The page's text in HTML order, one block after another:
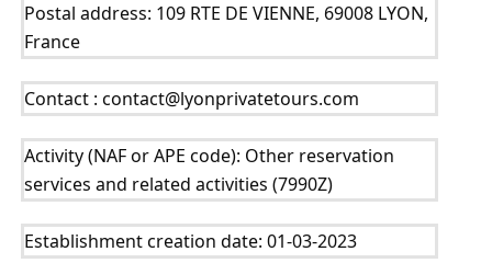
Postal address: 109 RTE DE VIENNE, 69008 LYON,
France
Contact : contact@lyonprivatetours.com
Activity (NAF or APE code): Other reservation
services and related activities (7990Z)
Establishment creation date: 01-03-2023